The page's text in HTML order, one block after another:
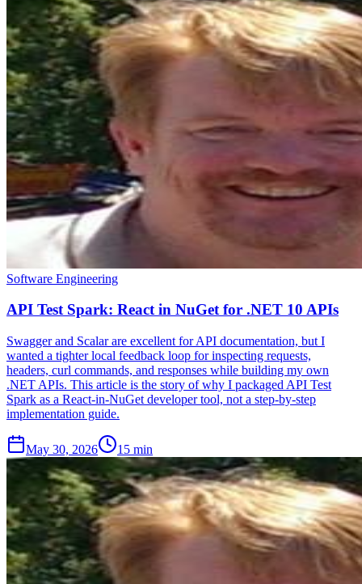
Software Engineering
API Test Spark: React in NuGet for .NET 10 APIs
Swagger and Scalar are excellent for API documentation, but I
wanted a tighter local feedback loop for inspecting requests,
headers, curl commands, and responses while building my own
.NET APIs. This article is the story of why I packaged API Test
Spark as a React-in-NuGet developer tool, not a step-by-step
implementation guide.
May 30, 2026 15 min